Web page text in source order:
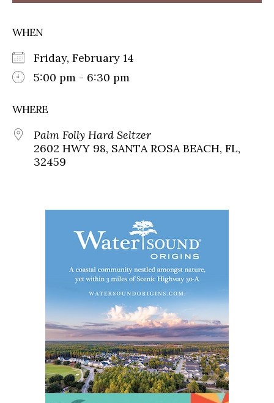
WHEN
Friday, February 14
5:00 pm - 6:30 pm
WHERE
Palm Folly Hard Seltzer
2602 HWY 98, SANTA ROSA BEACH, FL,
32459